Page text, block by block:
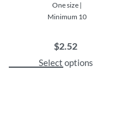
One size |
Minimum 10
$2.52
Select options